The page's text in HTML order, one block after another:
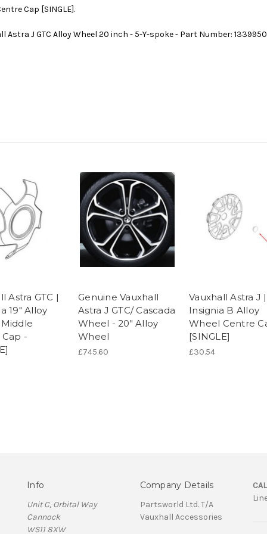
Cap [SINGLE].
Astra J GTC Alloy Wheel 20 inch - 5-Y-spoke - Part Number:
Astra GTC |
19" Alloy
-
Genuine Vauxhall
Astra J GTC/ Cascada
Wheel - 20" Alloy
Wheel
£745.60
Vauxhall Astra J |
Insignia B Alloy
Wheel Centre
[SINGLE]
£30.54
Info
Unit C, Orbital Way
Cannock
WS11 8XW
Company Details
Partsworld Ltd. T/A
Vauxhall Accessories